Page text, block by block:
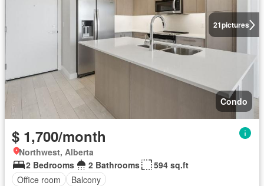
21pictures
Condo
$ 1,700/month
Northwest, Alberta
2 Bedrooms
2 Bathrooms
594 sq.ft
Office room
Balcony